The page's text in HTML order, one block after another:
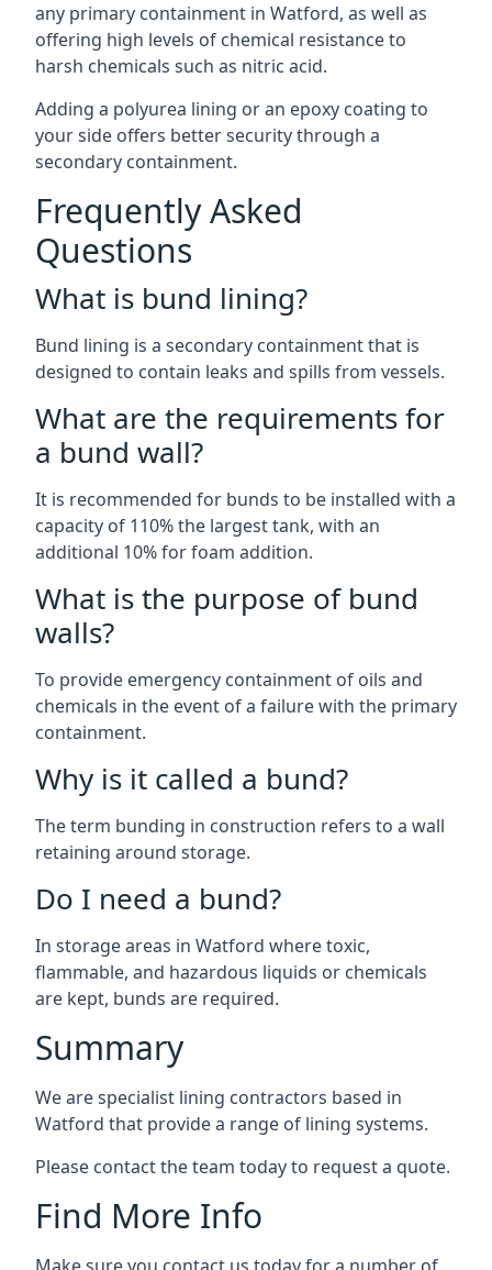
any primary containment in Watford, as well as
offering high levels of chemical resistance to
harsh chemicals such as nitric acid.
Adding a polyurea lining or an epoxy coating to
your side offers better security through a
secondary containment.
Frequently Asked
Questions
What is bund lining?
Bund lining is a secondary containment that is
designed to contain leaks and spills from vessels.
What are the requirements for
a bund wall?
It is recommended for bunds to be installed with a
capacity of 110% the largest tank, with an
additional 10% for foam addition.
What is the purpose of bund
walls?
To provide emergency containment of oils and
chemicals in the event of a failure with the primary
containment.
Why is it called a bund?
The term bunding in construction refers to a wall
retaining around storage.
Do I need a bund?
In storage areas in Watford where toxic,
flammable, and hazardous liquids or chemicals
are kept, bunds are required.
Summary
We are specialist lining contractors based in
Watford that provide a range of lining systems.
Please contact the team today to request a quote.
Find More Info